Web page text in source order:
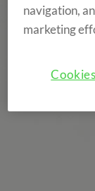
navigation,
marketing